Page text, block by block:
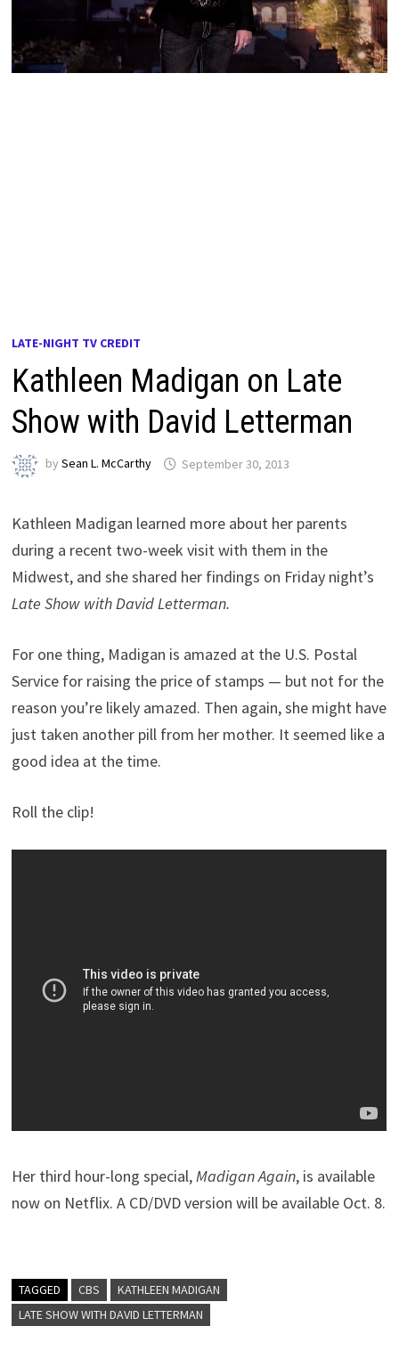
LATE-NIGHT TV CREDIT
Kathleen Madigan on Late
Show with David Letterman
bySean L. McCarthy September 30, 2013
Kathleen Madigan learned more about her parents
during a recent two-week visit with them in the
Midwest, and she shared her findings on Friday night’s
Late Show with David Letterman.
For one thing, Madigan is amazed at the U.S. Postal
Service for raising the price of stamps — but not for the
reason you’re likely amazed. Then again, she might have
just taken another pill from her mother. It seemed like a
good idea at the time.
Roll the clip!
Her third hour-long special,Madigan Again, is available
now on Netflix. A CD/DVD version will be available Oct. 8.
TAGGED CBS
KATHLEEN MADIGAN
LATE SHOW WITH DAVID LETTERMAN